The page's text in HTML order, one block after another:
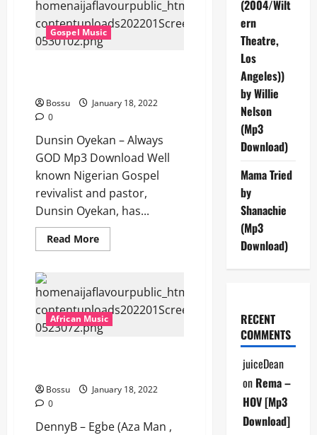
The
Low
[Mp3
Download]
Gospel Music
Bossu
January 18, 2022
0
Dunsin Oyekan – Always
GOD Mp3 Download Well
known Nigerian Gospel
revivalist and pastor,
Dunsin Oyekan, has...
Read MoreRead
more
–
Always
GOD
[Mp3
Download]
African Music
Bossu
January 18, 2022
0
DennyB – Egbe (Aza Man ,
(2004/Wilt
ern
Theatre,
Los
Angeles))
by Willie
Nelson
(Mp3
Download)
Mama Tried
by
Shanachie
(Mp3
Download)
RECENT
COMMENTS
juiceDean
on Rema –
HOV [Mp3
Download]